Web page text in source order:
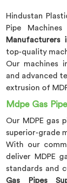
Hindustan
Pipe
Manufacturers
top-quality
Our machines
and advanced
extrusion of
Mdpe Gas
Our MDPE gas
superior-grade
With our
deliver MDPE
standards and
Gas Pipes